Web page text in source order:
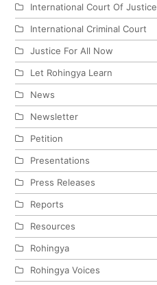
International Court Of Justice
International Criminal Court
Justice For All Now
Let Rohingya Learn
News
Newsletter
Petition
Presentations
Press Releases
Reports
Resources
Rohingya
Rohingya Voices